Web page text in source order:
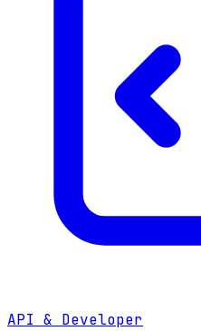
API & Developer